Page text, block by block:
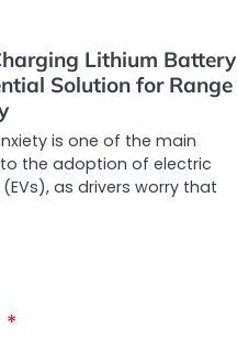
Lithium
Solution for Range
is one of the main
the adoption of electric
as drivers worry that
*